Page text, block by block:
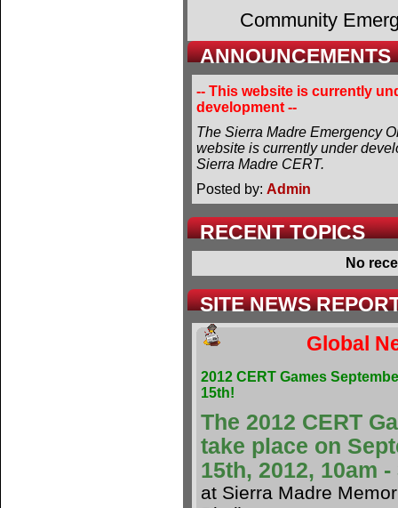
Community
ANNOUNCEMENTS
-- This website is currently
development --
The Sierra Madre Emergency
website is currently under
Sierra Madre CERT.
Posted by: Admin
RECENT TOPICS
No
SITE NEWS
Global
2012 CERT Games
15th!
The 2012 CERT
take place on
15th, 2012, 10am -
at Sierra Madre